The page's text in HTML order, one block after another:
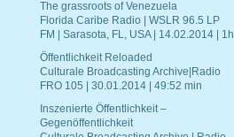
The grassroots of Venezuela
Florida Caribe Radio | WSLR 96.5 LP
FM | Sarasota, FL, USA | 14.02.2014 | 1h
Öffentlichkeit Reloaded
Culturale Broadcasting Archive|Radio
FRO 105 | 30.01.2014 | 49:52 min
Inszenierte Öffentlichkeit –
Gegenöffentlichkeit